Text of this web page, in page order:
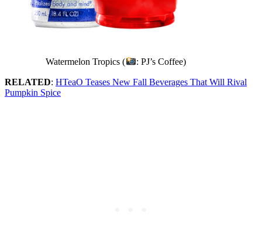
Watermelon Tropics (
: PJ’s Coffee)
RELATED: HTeaO Teases New Fall Beverages That Will Rival
Pumpkin Spice